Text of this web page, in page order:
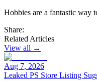
Hobbies are a fantastic way
Share:
Related Articles
View all →
Aug 7, 2026
Leaked PS Store Listing